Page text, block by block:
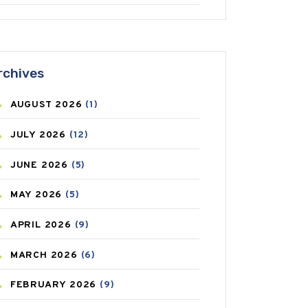
ANTIFUNGAL(3)
ASTHMA(62)
AZITHROMYCIN
BEAUTY AND SKIN CARE
BIRTH CONTROL
BLOOD PRESSURE
BONE HEALTH
BREAST CANCER
CANCER(19)
CAREPOST (3)
AUGUST 2026 (1)
JULY 2026 (12)
JUNE 2026 (5)
MAY 2026 (5)
APRIL 2026 (9)
MARCH 2026 (6)
FEBRUARY 2026 (9)